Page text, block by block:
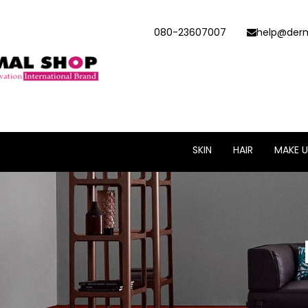
080-23607007
SKIN HAIR MAKE